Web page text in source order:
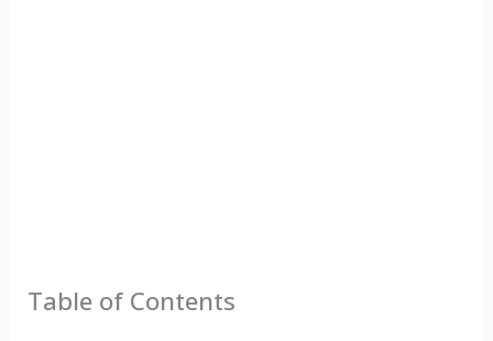
Table of Contents